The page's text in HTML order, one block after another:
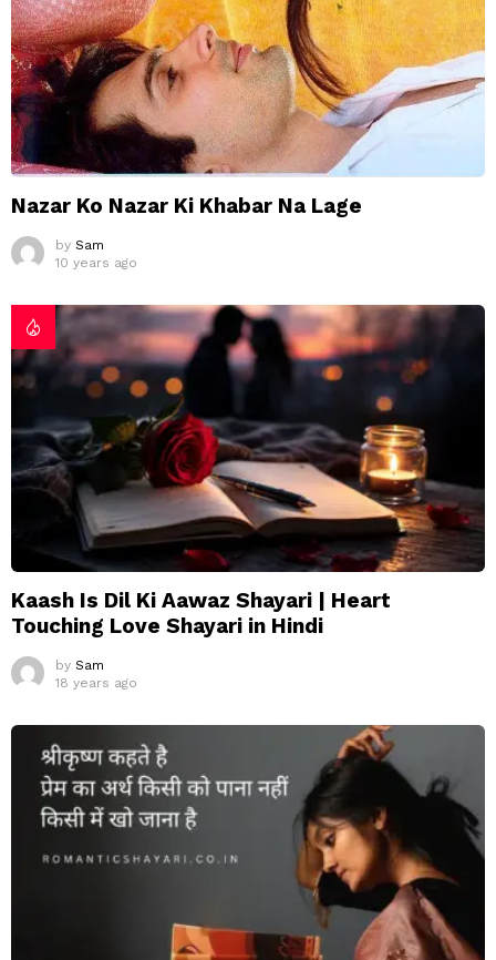
Nazar Ko Nazar Ki Khabar Na Lage
by Sam
10 years ago
Kaash Is Dil Ki Aawaz Shayari | Heart
Touching Love Shayari in Hindi
by Sam
18 years ago